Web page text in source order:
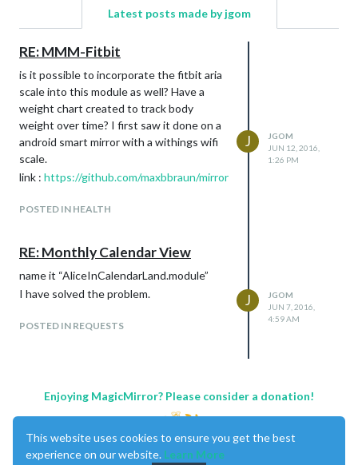
Latest posts made by jgom
RE: MMM-Fitbit
is it possible to incorporate the fitbit aria
scale into this module as well? Have a
weight chart created to track body
weight over time? I first saw it done on a
android smart mirror with a withings wifi
scale.
link : https://github.com/maxbbraun/mirror
POSTED IN HEALTH
J
JGOM
JUN 12, 2016,
1:26 PM
RE: Monthly Calendar View
name it “AliceInCalendarLand.module”
I have solved the problem.
POSTED IN REQUESTS
J
JGOM
JUN 7, 2016,
4:59 AM
Enjoying MagicMirror? Please consider a donation!
This website uses cookies to ensure you get the best
experience on our website. Learn More